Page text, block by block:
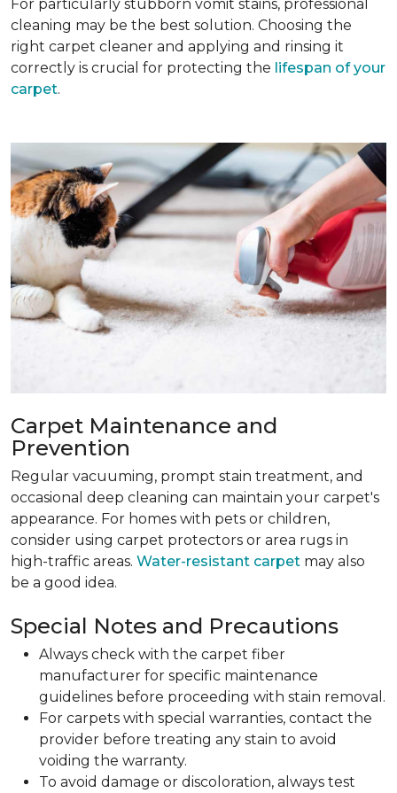
For particularly stubborn vomit stains, professional
cleaning may be the best solution. Choosing the
right carpet cleaner and applying and rinsing it
correctly is crucial for protecting the lifespan of your
carpet.
Carpet Maintenance and
Prevention
Regular vacuuming, prompt stain treatment, and
occasional deep cleaning can maintain your carpet's
appearance. For homes with pets or children,
consider using carpet protectors or area rugs in
high-traffic areas. Water-resistant carpet may also
be a good idea.
Special Notes and Precautions
Always check with the carpet fiber
manufacturer for specific maintenance
guidelines before proceeding with stain removal.
For carpets with special warranties, contact the
provider before treating any stain to avoid
voiding the warranty.
To avoid damage or discoloration, always test